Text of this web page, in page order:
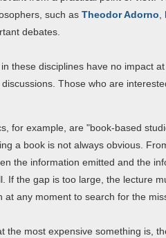
such as Theodor Adorno,
debates.
these disciplines have no impact
discussions. Those who are
for example, are "book-based
a book is not always obvious.
the information emitted and the
If the gap is too large, the lecture
at any moment to search for the
most expensive something is,